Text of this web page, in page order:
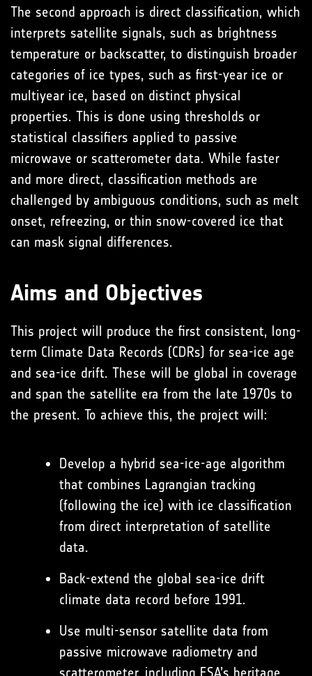
The second approach is direct classification, which
interprets satellite signals, such as brightness
temperature or backscatter, to distinguish broader
categories of ice types, such as first-year ice or
multiyear ice, based on distinct physical
properties. This is done using thresholds or
statistical classifiers applied to passive
microwave or scatterometer data. While faster
and more direct, classification methods are
challenged by ambiguous conditions, such as melt
onset, refreezing, or thin snow-covered ice that
can mask signal differences.
Aims and Objectives
This project will produce the first consistent, long-
term Climate Data Records (CDRs) for sea-ice age
and sea-ice drift. These will be global in coverage
and span the satellite era from the late 1970s to
the present. To achieve this, the project will:
Develop a hybrid sea-ice-age algorithm
that combines Lagrangian tracking
(following the ice) with ice classification
from direct interpretation of satellite
data.
Back-extend the global sea-ice drift
climate data record before 1991.
Use multi-sensor satellite data from
passive microwave radiometry and
scatterometer, including ESA’s heritage